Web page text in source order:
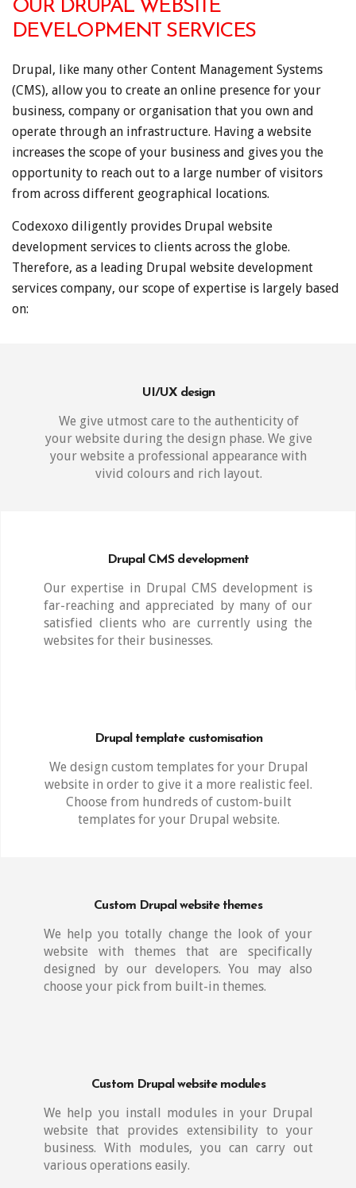
OUR DRUPAL WEBSITE
DEVELOPMENT SERVICES
Drupal, like many other Content Management Systems
(CMS), allow you to create an online presence for your
business, company or organisation that you own and
operate through an infrastructure. Having a website
increases the scope of your business and gives you the
opportunity to reach out to a large number of visitors
from across different geographical locations.
Codexoxo diligently provides Drupal website
development services to clients across the globe.
Therefore, as a leading Drupal website development
services company, our scope of expertise is largely based
on:
UI/UX design
We give utmost care to the authenticity of
your website during the design phase. We give
your website a professional appearance with
vivid colours and rich layout.
Drupal CMS development
Our expertise in Drupal CMS development is
far-reaching and appreciated by many of our
satisfied clients who are currently using the
websites for their businesses.
Drupal template customisation
We design custom templates for your Drupal
website in order to give it a more realistic feel.
Choose from hundreds of custom-built
templates for your Drupal website.
Custom Drupal website themes
We help you totally change the look of your
website with themes that are specifically
designed by our developers. You may also
choose your pick from built-in themes.
Custom Drupal website modules
We help you install modules in your Drupal
website that provides extensibility to your
business. With modules, you can carry out
various operations easily.